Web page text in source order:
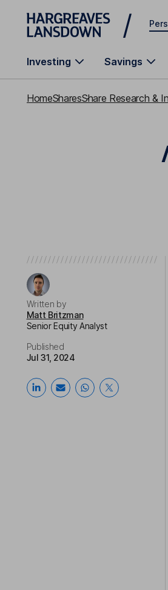
Skip to main content
Investing Savings
HomeSharesShare Research &
Written by
Matt Britzman
Senior Equity Analyst
Published
Jul 31, 2024